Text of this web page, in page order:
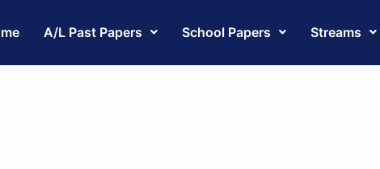
A/L Past Papers School Papers Streams